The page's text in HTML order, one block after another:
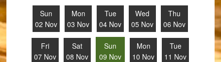
Sun
02 Nov
Mon
03 Nov
Tue
04 Nov
Wed
05 Nov
Thu
06 Nov
Fri
07 Nov
Sat
08 Nov
Sun
09 Nov
Mon
10 Nov
Tue
11 Nov